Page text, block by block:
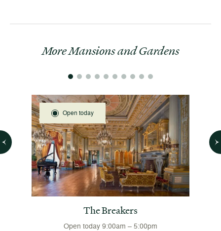
More Mansions and Gardens
Open today
The Breakers
Open today 9:00am – 5:00pm